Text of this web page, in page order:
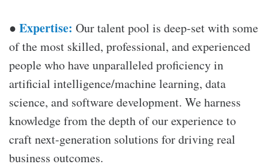
● Expertise: Our talent pool is deep-set with some
of the most skilled, professional, and experienced
people who have unparalleled proficiency in
artificial intelligence/machine learning, data
science, and software development. We harness
knowledge from the depth of our experience to
craft next-generation solutions for driving real
business outcomes.